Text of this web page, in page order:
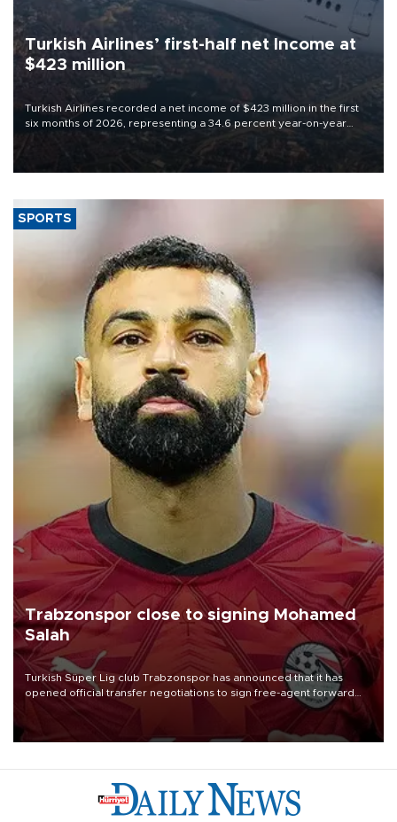
Turkish Airlines’ first-half net Income at
$423 million
Turkish Airlines recorded a net income of $423 million in the first
six months of 2026, representing a 34.6 percent year-on-year
decline, according to the carrier’s financial results released on
SPORTS
Trabzonspor close to signing Mohamed
Salah
Turkish Süper Lig club Trabzonspor has announced that it has
opened official transfer negotiations to sign free-agent forward
Mohamed Salah.